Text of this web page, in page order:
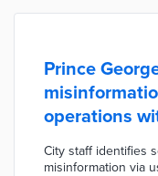
Prince
operations
City staff identifies
misinformation via